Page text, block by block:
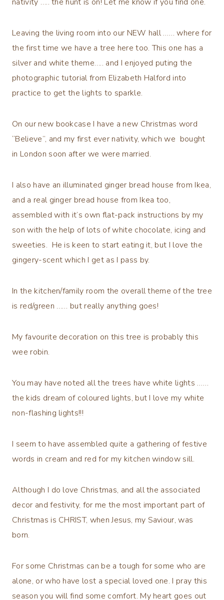
Leaving the living room into our NEW hall …… where for
the first time we have a tree here too. This one has a
silver and white theme….. and I enjoyed puting the
photographic tutorial from Elizabeth Halford into
practice to get the lights to sparkle.
On our new bookcase I have a new Christmas word
“Believe”, and my first ever nativity, which we bought
in London soon after we were married.
I also have an illuminated ginger bread house from Ikea,
and a real ginger bread house from Ikea too,
assembled with it’s own flat-pack instructions by my
son with the help of lots of white chocolate, icing and
sweeties. He is keen to start eating it, but I love the
gingery-scent which I get as I pass by.
In the kitchen/family room the overall theme of the tree
is red/green …… but really anything goes!
My favourite decoration on this tree is probably this
wee robin.
You may have noted all the trees have white lights ……
the kids dream of coloured lights, but I love my white
non-flashing lights!!!
I seem to have assembled quite a gathering of festive
words in cream and red for my kitchen window sill.
Although I do love Christmas, and all the associated
decor and festivity, for me the most important part of
Christmas is CHRIST, when Jesus, my Saviour, was
born.
For some Christmas can be a tough for some who are
alone, or who have lost a special loved one. I pray this
season you will find some comfort. My heart goes out